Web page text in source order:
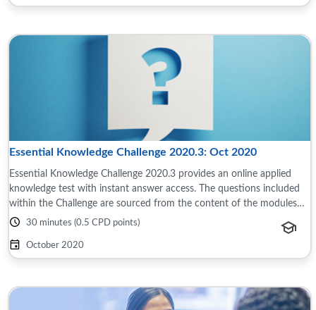
Essential Knowledge Challenge 2020.3: Oct 2020
Essential Knowledge Challenge 2020.3 provides an online applied
knowledge test with instant answer access. The questions included
within the Challenge are sourced from the content of the modules
and reference material ...
30 minutes (0.5 CPD points)
October 2020